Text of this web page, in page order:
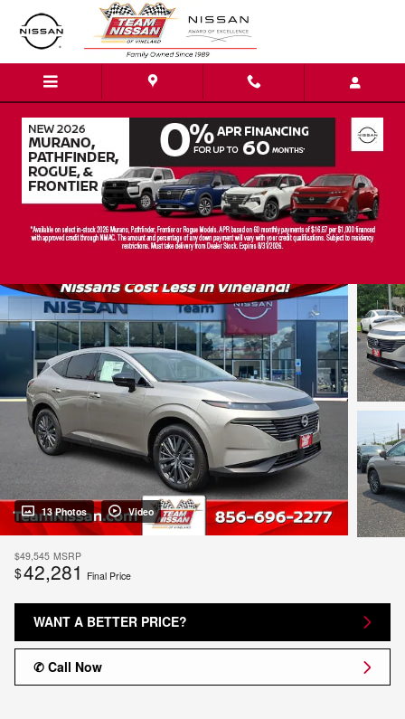
Skip to main content
2026 Nissan Murano SL SUV
Track Price Save
13 Photos Video
$49,545 MSRP
$42,281 Final Price
WANT A BETTER PRICE?
✆ Call Now